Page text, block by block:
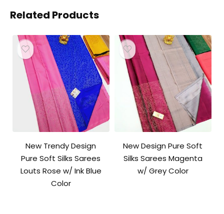
Related Products
New Trendy Design
Pure Soft Silks Sarees
Louts Rose w/ Ink Blue
Color
New Design Pure Soft
Silks Sarees Magenta
w/ Grey Color